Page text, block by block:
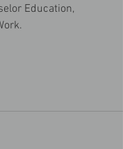
Education,